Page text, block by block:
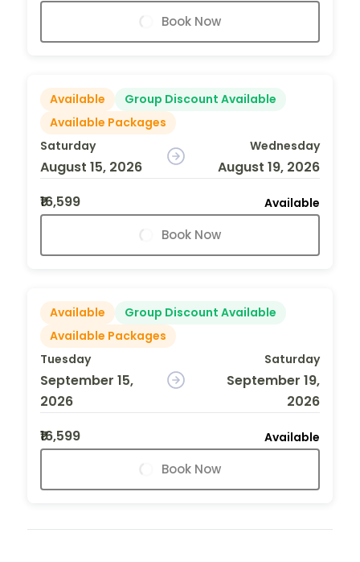
Book Now
Available
Group Discount Available
Available Packages
Saturday
August 15, 2026
Wednesday
August 19, 2026
₹16,599
Available
Book Now
Available
Group Discount Available
Available Packages
Tuesday
September 15,
2026
Saturday
September 19,
2026
₹16,599
Available
Book Now